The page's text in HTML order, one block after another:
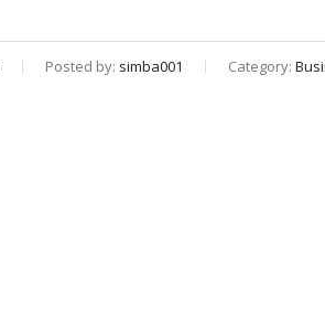
Posted by: simba001 Category: